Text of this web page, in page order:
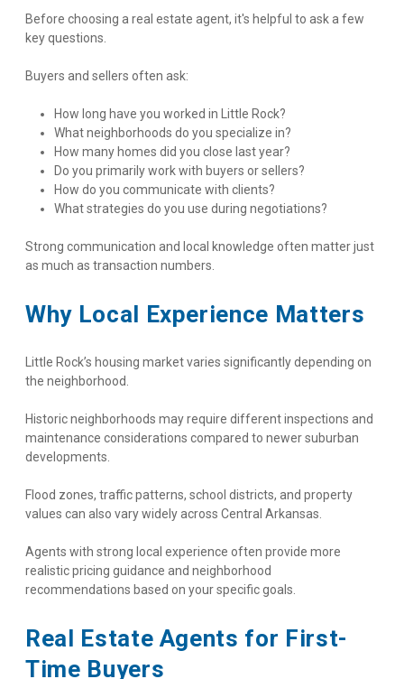
Before choosing a real estate agent, it's helpful to ask a few
key questions.
Buyers and sellers often ask:
How long have you worked in Little Rock?
What neighborhoods do you specialize in?
How many homes did you close last year?
Do you primarily work with buyers or sellers?
How do you communicate with clients?
What strategies do you use during negotiations?
Strong communication and local knowledge often matter just
as much as transaction numbers.
Why Local Experience Matters
Little Rock’s housing market varies significantly depending on
the neighborhood.
Historic neighborhoods may require different inspections and
maintenance considerations compared to newer suburban
developments.
Flood zones, traffic patterns, school districts, and property
values can also vary widely across Central Arkansas.
Agents with strong local experience often provide more
realistic pricing guidance and neighborhood
recommendations based on your specific goals.
Real Estate Agents for First-
Time Buyers